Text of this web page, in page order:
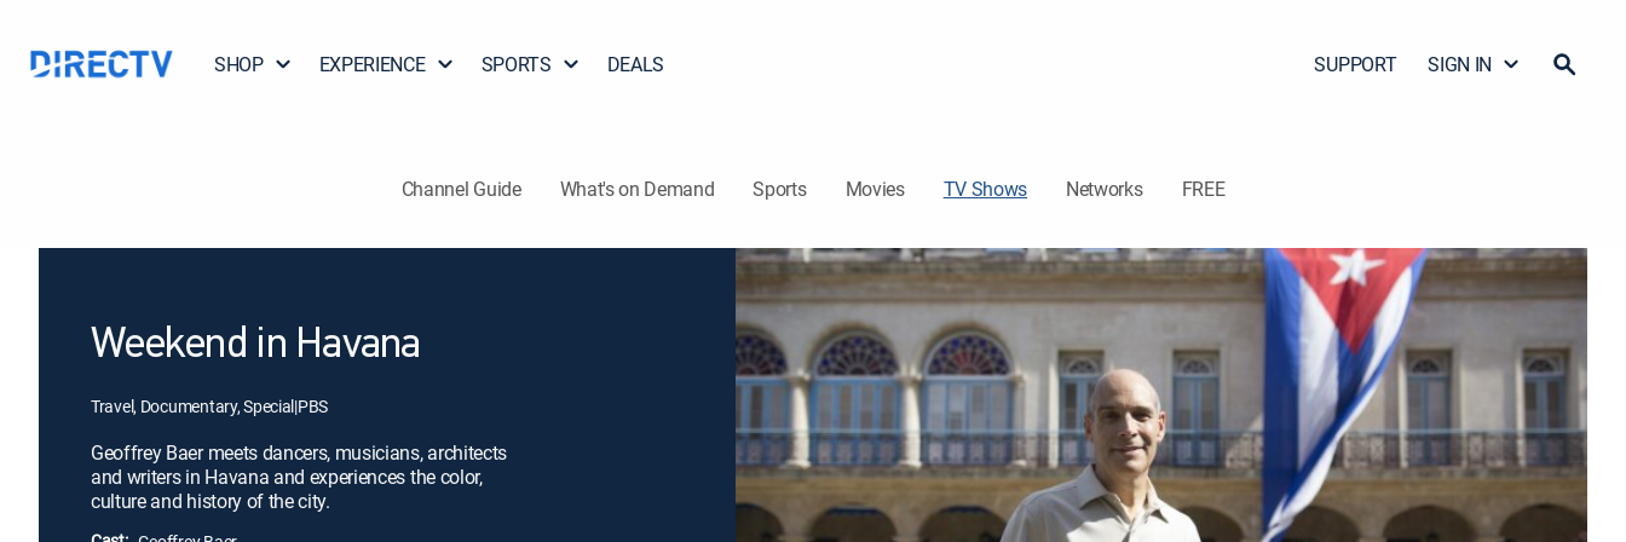
SHOP EXPERIENCE SPORTS DEALS SUPPORT SIGN IN
Channel Guide What's on Demand Sports Movies TV Shows Networks FREE
Weekend in Havana
Travel, Documentary, Special|PBS
Geoffrey Baer meets dancers, musicians, architects
and writers in Havana and experiences the color,
culture and history of the city.